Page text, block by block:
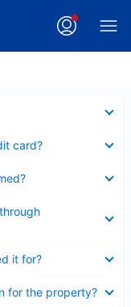
card?
it for?
for the property?